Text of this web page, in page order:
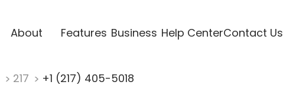
About Features Business Help CenterContact Us
217 +1 (217) 405-5018